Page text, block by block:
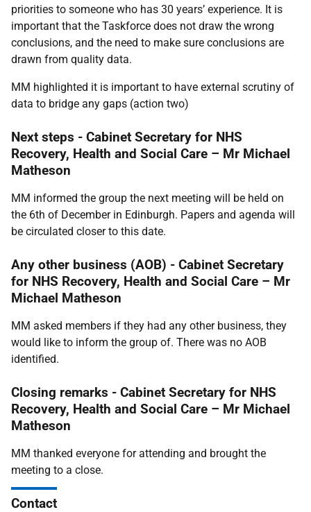
priorities to someone who has 30 years’ experience. It is
important that the Taskforce does not draw the wrong
conclusions, and the need to make sure conclusions are
drawn from quality data.
MM highlighted it is important to have external scrutiny of
data to bridge any gaps (action two)
Next steps - Cabinet Secretary for NHS
Recovery, Health and Social Care – Mr Michael
Matheson
MM informed the group the next meeting will be held on
the 6th of December in Edinburgh. Papers and agenda will
be circulated closer to this date.
Any other business (AOB) - Cabinet Secretary
for NHS Recovery, Health and Social Care – Mr
Michael Matheson
MM asked members if they had any other business, they
would like to inform the group of. There was no AOB
identified.
Closing remarks - Cabinet Secretary for NHS
Recovery, Health and Social Care – Mr Michael
Matheson
MM thanked everyone for attending and brought the
meeting to a close.
Contact